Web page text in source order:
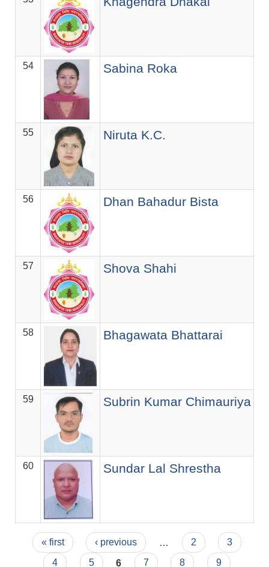
54 Sabina Roka
55 Niruta K.C.
56 Dhan Bahadur Bista
57 Shova Shahi
58 Bhagawata Bhattarai
59 Subrin Kumar Chimauriya
60 Sundar Lal Shrestha
Pages
« first ‹ previous 2
3
4
5 6 7 8 9